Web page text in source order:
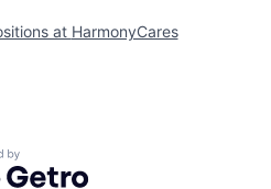
at HarmonyCares
by Getro.com